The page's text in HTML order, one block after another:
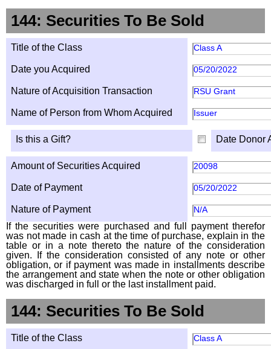
144: Securities To Be Sold
Title of the Class Class A
Date you Acquired 05/20/2022
Nature of Acquisition Transaction RSU Grant
Name of Person from Whom Acquired Issuer
Is this a Gift? Date Donor
Amount of Securities Acquired 20098
Date of Payment 05/20/2022
Nature of Payment N/A
If the securities were purchased and full payment therefor
was not made in cash at the time of purchase, explain in the
table or in a note thereto the nature of the consideration
given. If the consideration consisted of any note or other
obligation, or if payment was made in installments describe
the arrangement and state when the note or other obligation
was discharged in full or the last installment paid.
144: Securities To Be Sold
Title of the Class Class A